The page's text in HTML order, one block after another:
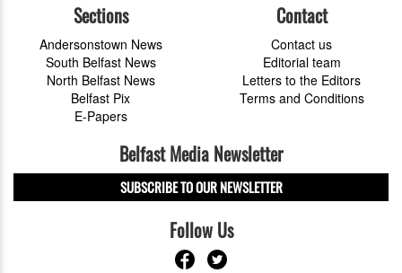
Sections
Andersonstown News
South Belfast News
North Belfast News
Belfast Pix
E-Papers
Contact
Contact us
Editorial team
Letters to the Editors
Terms and Conditions
Belfast Media Newsletter
SUBSCRIBE TO OUR NEWSLETTER
Follow Us